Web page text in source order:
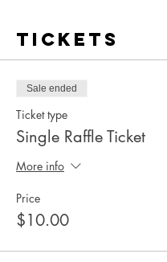
Tickets
Sale ended
Ticket type
Single Raffle Ticket
More info
Price
$10.00